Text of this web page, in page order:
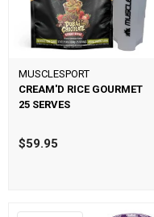
MUSCLESPORT
CREAM'D RICE GOURMET
25 SERVES
$59.95